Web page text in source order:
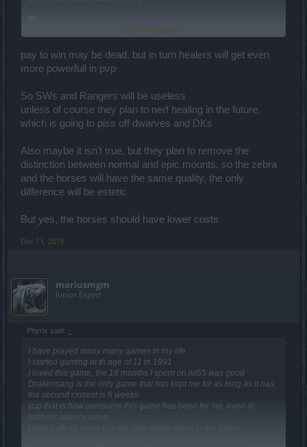
mount faster
critical hit rate is the equal opposite to block rate, critical damage is
to block strength and we have block rate bonus but we havent
critical hit rate bonus so there is a disbalance but you are right,
probably a limit in block rate would work better
Spoiler:,
Spoiler:,
Click to expand...
pay to win may be dead, but in turn healers will get even
more powerfull in pvp
So SWs and Rangers will be useless
unless of course they plan to nerf healing in the future,
which is going to piss off dwarves and DKs
Also maybe it isn't true, but they plan to remove the
distinction between normal and epic mounts, so the zebra
and the horses will have the same quality, the only
difference will be estetic
But yes, the horses should have lower costs
Dec 11, 2018
mariusmgm
Junior Expert
Phyrix said: ↑
I have played many many games in my life
I started gaming at th age of 11 in 1991
I loved this game, the 18 months I spent on lvl55 was good
Drakensang is the only game that has kept me for as long as it has,
the second closest is 6 weeks.
yup that is how awesome this game has been for me, even at
pathetic latency rates.